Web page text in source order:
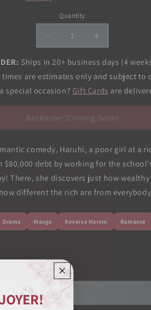
Quantity
Quantity
Decrease
quantity
for
Ouran
School
Host
Club,
Increase
quantity
for
Ouran
School
Host
Club,
Ships in 20+ business days (4
are estimates only and subject to
special occasion? Gift Cards are
Backorder (Coming Soon)
comedy, Haruhi, a poor girl at a
$80,000 debt by working for the
There, she discovers just how
different the rich are from
Drama Manga Reverse Harem Romance